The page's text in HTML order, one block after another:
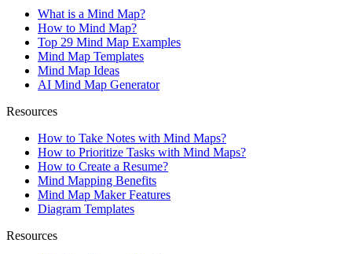
What is a Mind Map?
How to Mind Map?
Top 29 Mind Map Examples
Mind Map Templates
Mind Map Ideas
AI Mind Map Generator
Resources
How to Take Notes with Mind Maps?
How to Prioritize Tasks with Mind Maps?
How to Create a Resume?
Mind Mapping Benefits
Mind Map Maker Features
Diagram Templates
Resources